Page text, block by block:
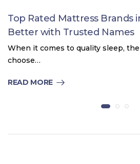
Top Rated Mattress Brands
Better with Trusted Names
When it comes to quality sleep,
choose…
READ MORE